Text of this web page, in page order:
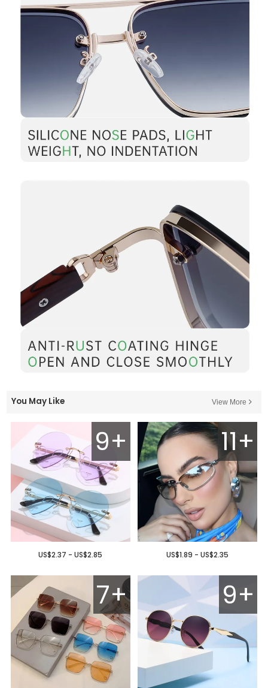
You May Like View More
9+
US$2.37 - US$2.85
11+
US$1.89 - US$2.35
7+ 9+